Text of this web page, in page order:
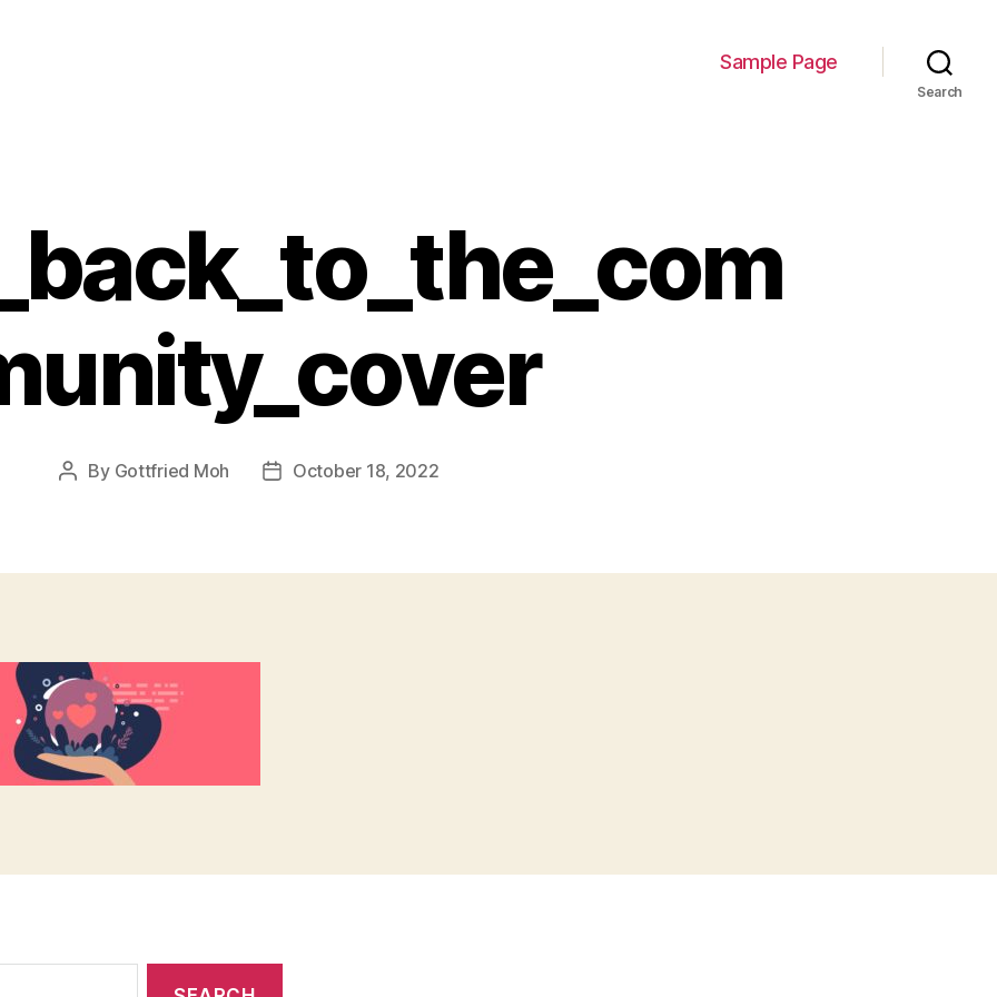
Sample Page
Search
Post
By Gottfried Moh
PostOctober 18, 2022